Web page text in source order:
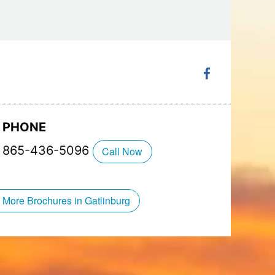
of family fun at Ripley’s Super Fun Zone
PHONE
865-436-5096
Call Now
Brochures in Gatlinburg